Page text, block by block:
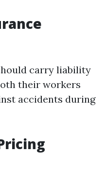
carry liability
their workers
accidents during